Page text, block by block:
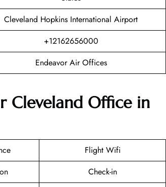
Cleveland Hopkins International Airport
+12162656000
Endeavor Air Offices
Cleveland Office in
Flight Wifi
Check-in